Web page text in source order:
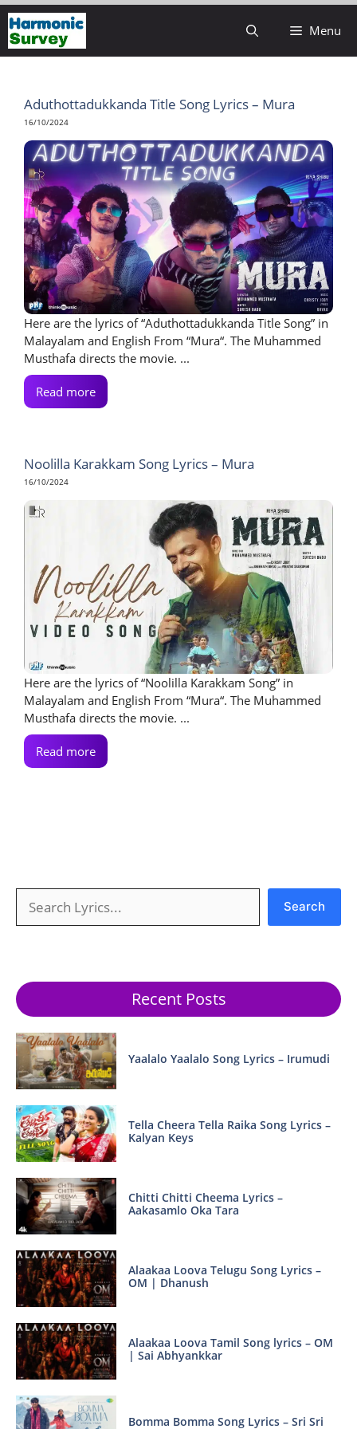
Skip
to
content
Menu
Aduthottadukkanda Title Song Lyrics – Mura
16/10/2024
Here are the lyrics of “Aduthottadukkanda Title Song” in
Malayalam and English From “Mura“. The Muhammed
Musthafa directs the movie. ...
Read more
Noolilla Karakkam Song Lyrics – Mura
16/10/2024
Here are the lyrics of “Noolilla Karakkam Song” in
Malayalam and English From “Mura“. The Muhammed
Musthafa directs the movie. ...
Read more
Search
Recent Posts
Yaalalo Yaalalo Song Lyrics – Irumudi
Tella Cheera Tella Raika Song Lyrics –
Kalyan Keys
Chitti Chitti Cheema Lyrics –
Aakasamlo Oka Tara
Alaakaa Loova Telugu Song Lyrics –
OM | Dhanush
Alaakaa Loova Tamil Song lyrics – OM
| Sai Abhyankkar
Bomma Bomma Song Lyrics – Sri Sri